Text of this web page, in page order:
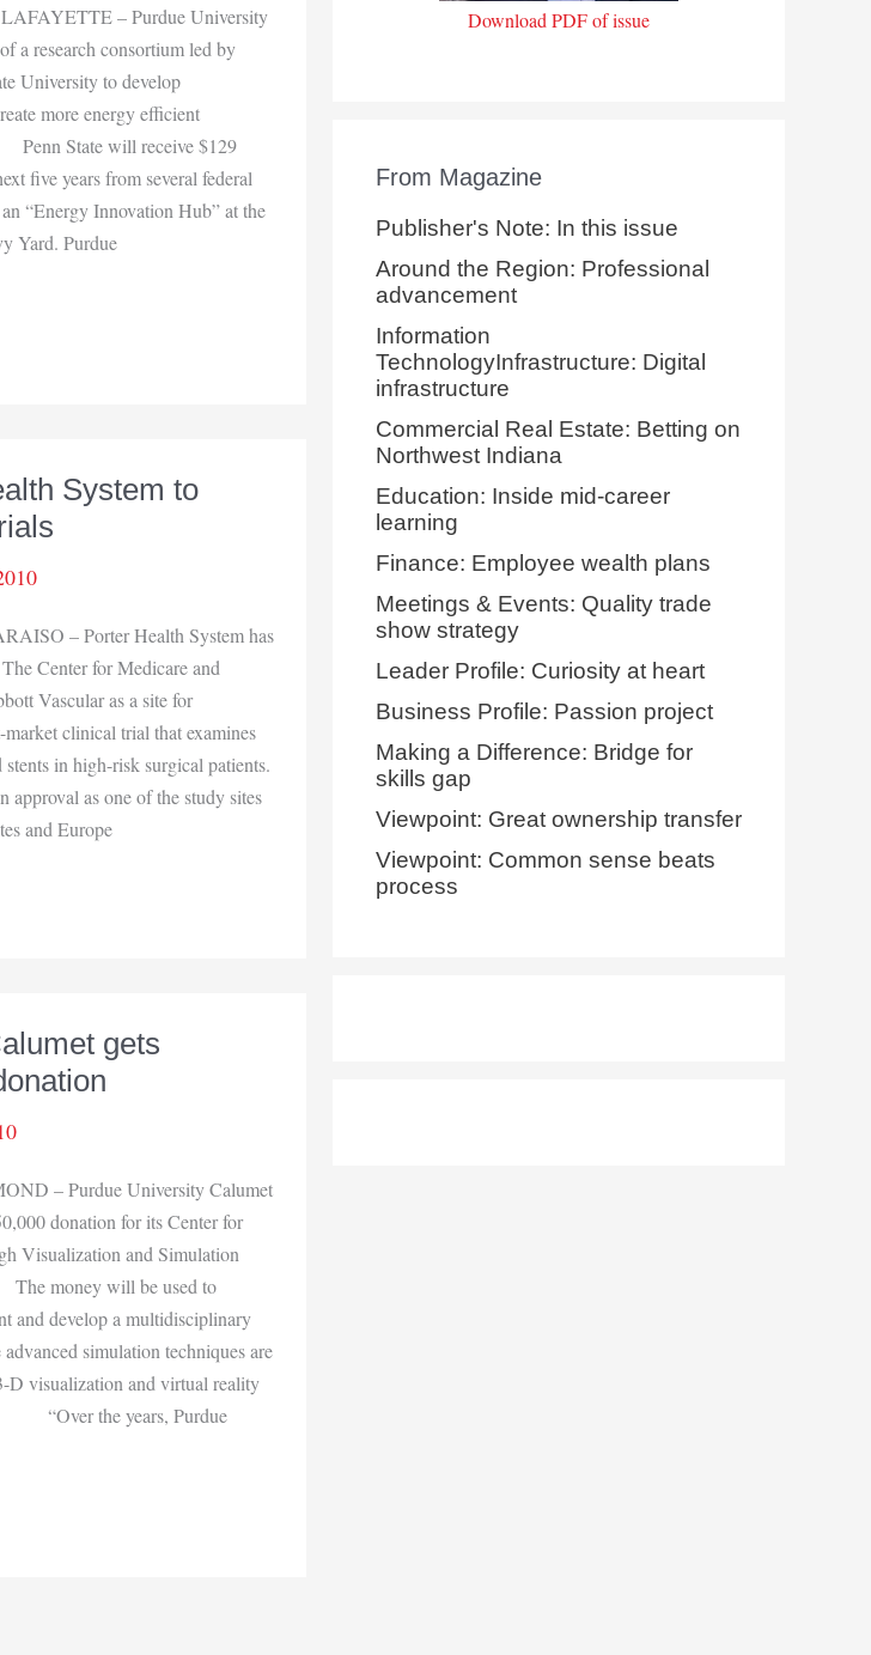
– Purdue University
a research consortium led by
University to develop
more energy efficient
State will receive $129
five years from several federal
an “Energy Innovation Hub” at the
Yard. Purdue
System to
– Porter Health System has
Center for Medicare and
Vascular as a site for
clinical trial that examines
in high-risk surgical patients.
as one of the study sites
and Europe
gets
Purdue University Calumet
donation for its Center for
Visualization and Simulation
money will be used to
and develop a multidisciplinary
simulation techniques are
D visualization and virtual reality
the years, Purdue
Download PDF of issue
From Magazine
Publisher's Note: In this issue
Around the Region: Professional
advancement
Information
TechnologyInfrastructure: Digital
infrastructure
Commercial Real Estate: Betting on
Northwest Indiana
Education: Inside mid-career
learning
Finance: Employee wealth plans
Meetings & Events: Quality trade
show strategy
Leader Profile: Curiosity at heart
Business Profile: Passion project
Making a Difference: Bridge for
skills gap
Viewpoint: Great ownership transfer
Viewpoint: Common sense beats
process